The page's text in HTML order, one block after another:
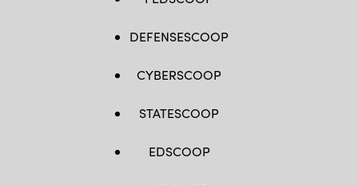
DEFENSESCOOP
CYBERSCOOP
STATESCOOP
EDSCOOP